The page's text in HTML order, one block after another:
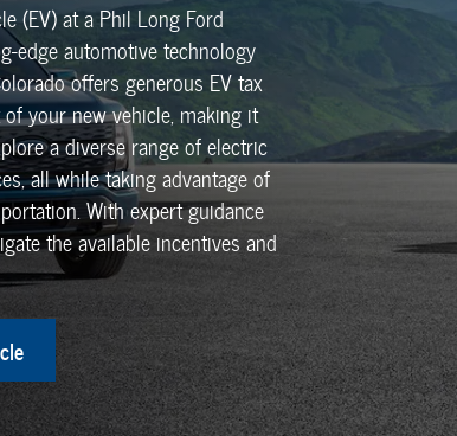
(EV) at a Phil Long Ford
edge automotive technology
offers generous EV tax
your new vehicle, making it
a diverse range of electric
all while taking advantage of
With expert guidance
the available incentives and